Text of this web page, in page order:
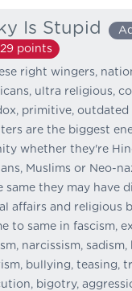
Is Stupid
points
right wingers,
ultra religious,
primitive, outdated
are the biggest
whether they're
Muslims or Neo-
same they may have
affairs and religious
to same in fascism,
narcissism,
bullying, teasing,
bigotry,